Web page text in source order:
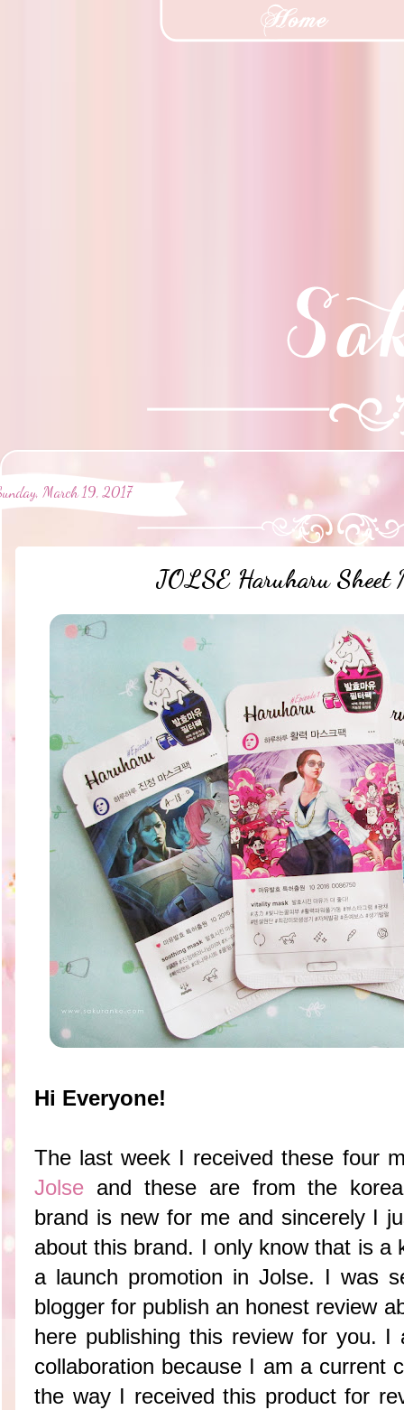
March 19, 2017
JOLSE Haruharu Sheet
Hi Everyone!
The last week I received these four
Jolse and these are from the
brand is new for me and sincerely I
about this brand. I only know that is a
a launch promotion in Jolse. I was
blogger for publish an honest review
here publishing this review for you. I
collaboration because I am a current
the way I received this product for